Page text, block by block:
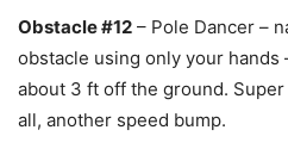
Obstacle #12 – Pole Dancer –
obstacle using only your hands
about 3 ft off the ground.
all, another speed bump.